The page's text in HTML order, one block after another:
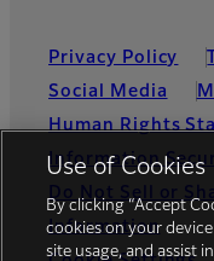
Privacy Policy
Social Media
Human Rights
Information
Do Not Sell or
Information
Use of Cookies
By clicking “Accept
cookies on your
site usage, and assist